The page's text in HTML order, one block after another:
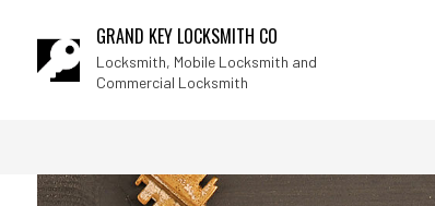
GRAND KEY LOCKSMITH CO
Locksmith, Mobile Locksmith and
Commercial Locksmith